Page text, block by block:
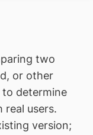
two
or other
to determine
users.
version;